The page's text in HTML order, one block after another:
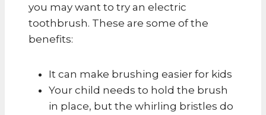
you may want to try an electric
toothbrush. These are some of the
benefits:
It can make brushing easier for kids
Your child needs to hold the brush
in place, but the whirling bristles do